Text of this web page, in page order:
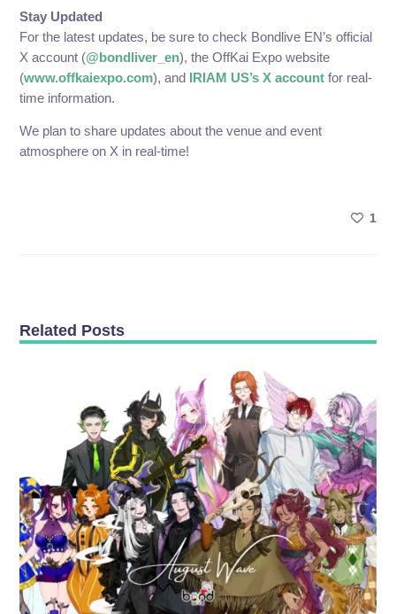
Stay Updated
For the latest updates, be sure to check Bondlive EN’s official
X account (@bondliver_en), the OffKai Expo website
(www.offkaiexpo.com), and IRIAM US’s X accountfor real-
time information.
We plan to share updates about the venue and event
atmosphere on X in real-time!
1
Related Posts